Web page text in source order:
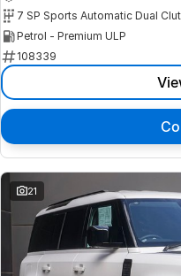
7 SP Sports Automatic Dual
Petrol - Premium ULP
108339
21